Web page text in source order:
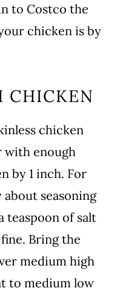
to Costco the
chicken is by
CHICKEN
chicken
with enough
by 1 inch. For
seasoning
teaspoon of salt
Bring the
medium high
to medium low